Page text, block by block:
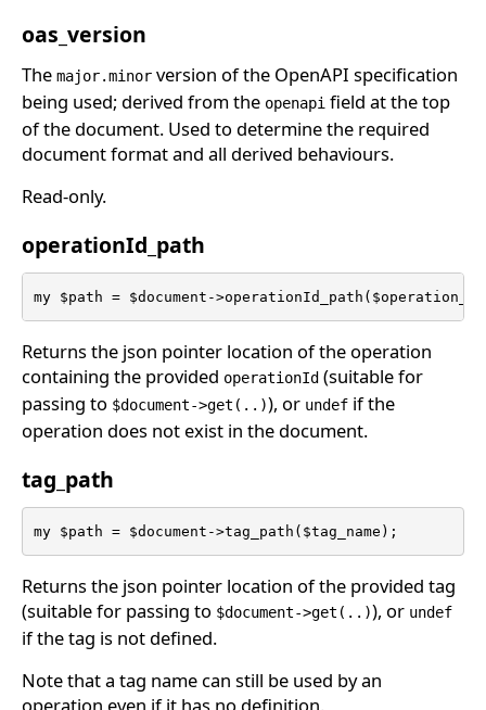
oas_version
The major.minor version of the OpenAPI specification
being used; derived from the openapi field at the top
of the document. Used to determine the required
document format and all derived behaviours.
Read-only.
operationId_path
my $path = $document-
Returns the json pointer location of the operation
containing the provided operationId (suitable for
passing to $document->get(..)), or undef if the
operation does not exist in the document.
tag_path
my $path = $document->tag_path($tag_name);
Returns the json pointer location of the provided tag
(suitable for passing to $document->get(..)), or undef
if the tag is not defined.
Note that a tag name can still be used by an